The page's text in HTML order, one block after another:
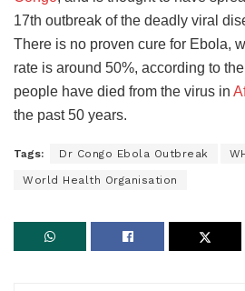
17th outbreak of the deadly viral
There is no proven cure for Ebola,
rate is around 50%, according to
people have died from the virus in
the past 50 years.
Tags: Dr Congo Ebola Outbreak
World Health Organisation